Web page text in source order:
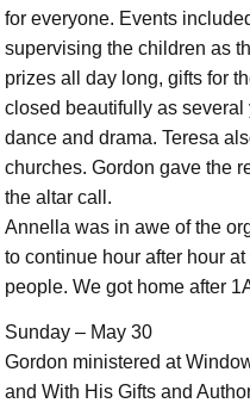
for everyone. Events
supervising the children as
prizes all day long, gifts for
closed beautifully as
dance and drama. Teresa
churches. Gordon gave the
the altar call.
Annella was in awe of the
to continue hour after hour
people. We got home after
Sunday – May 30
Gordon ministered at
and With His Gifts and